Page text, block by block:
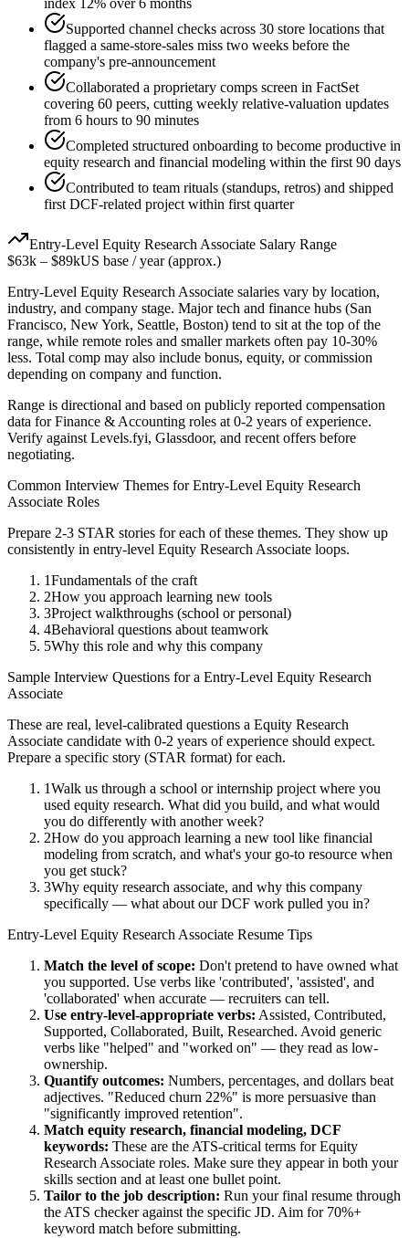
index 12% over 6 months
Supported channel checks across 30 store locations that
flagged a same-store-sales miss two weeks before the
company's pre-announcement
Collaborated a proprietary comps screen in FactSet
covering 60 peers, cutting weekly relative-valuation updates
from 6 hours to 90 minutes
Completed structured onboarding to become productive in
equity research and financial modeling within the first 90 days
Contributed to team rituals (standups, retros) and shipped
first DCF-related project within first quarter
Entry-Level Equity Research Associate Salary Range
$63k – $89kUS base / year (approx.)
Entry-Level Equity Research Associate salaries vary by location,
industry, and company stage. Major tech and finance hubs (San
Francisco, New York, Seattle, Boston) tend to sit at the top of the
range, while remote roles and smaller markets often pay 10-30%
less. Total comp may also include bonus, equity, or commission
depending on company and function.
Range is directional and based on publicly reported compensation
data forFinance & Accounting roles at 0-2 years of experience.
Verify against Levels.fyi, Glassdoor, and recent offers before
negotiating.
Common Interview Themes forEntry-Level Equity Research
Associate Roles
Prepare 2-3 STAR stories for each of these themes. They show up
consistently in entry-level Equity Research Associate loops.
1Fundamentals of the craft
2How you approach learning new tools
3Project walkthroughs (school or personal)
4Behavioral questions about teamwork
5Why this role and why this company
Sample Interview Questions for a Entry-Level Equity Research
Associate
These are real, level-calibrated questions a Equity Research
Associate candidate with 0-2 years of experience should expect.
Prepare a specific story (STAR format) for each.
1Walk us through a school or internship project where you
used equity research. What did you build, and what would
you do differently with another week?
2How do you approach learning a new tool like financial
modeling from scratch, and what's your go-to resource when
you get stuck?
3Why equity research associate, and why this company
specifically — what about our DCF work pulled you in?
Entry-Level Equity Research Associate Resume Tips
Match the level of scope: Don't pretend to have owned what
you supported. Use verbs like 'contributed', 'assisted', and
'collaborated' when accurate — recruiters can tell.
Use entry-level-appropriate verbs: Assisted, Contributed,
Supported, Collaborated, Built, Researched. Avoid generic
verbs like "helped" and "worked on" — they read as low-
ownership.
Quantify outcomes: Numbers, percentages, and dollars beat
adjectives. "Reduced churn 22%" is more persuasive than
"significantly improved retention".
Match equity research, financial modeling, DCF
keywords: These are the ATS-critical terms forEquity
Research Associate roles. Make sure they appear in both your
skills section and at least one bullet point.
Tailor to the job description: Run your final resume through
the ATS checker against the specific JD. Aim for 70%+
keyword match before submitting.